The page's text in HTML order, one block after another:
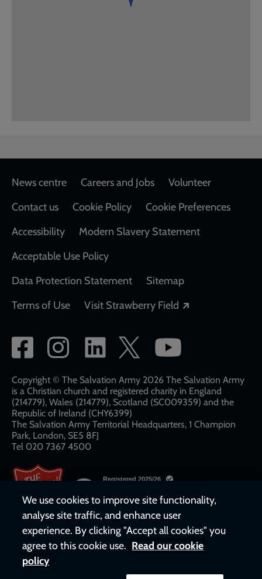
Footer
News centre Careers and Jobs
Volunteer
Contact us
Cookie Policy
Cookie Preferences
Accessibility
Modern Slavery Statement
Acceptable Use Policy
Data Protection Statement
Sitemap
Terms of Use
Visit Strawberry Field
Social
network
links
Copyright © The Salvation Army 2026 The Salvation Army
is a Christian church and registered charity in England
(214779), Wales (214779), Scotland (SC009359) and the
Republic of Ireland (CHY6399)
The Salvation Army Territorial Headquarters, 1 Champion
Park, London, SE5 8FJ​​
Tel 020 7367 4500
We use cookies to improve site functionality,
analyse site traffic, and enhance user
experience. By clicking "Accept all cookies" you
agree to this cookie use. Read our cookie
policy